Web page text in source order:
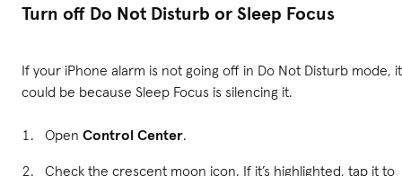
Turn off Do Not Disturb or Sleep Focus
If your iPhone alarm is not going off in Do Not Disturb mode, it
could be because Sleep Focus is silencing it.
Open Control Center.
Check the crescent moon icon. If it’s highlighted, tap it to